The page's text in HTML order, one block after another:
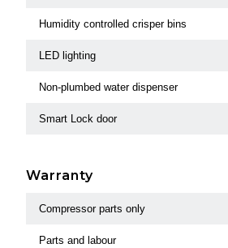
Humidity controlled crisper bins
LED lighting
Non-plumbed water dispenser
Smart Lock door
Warranty
Compressor parts only
Parts and labour